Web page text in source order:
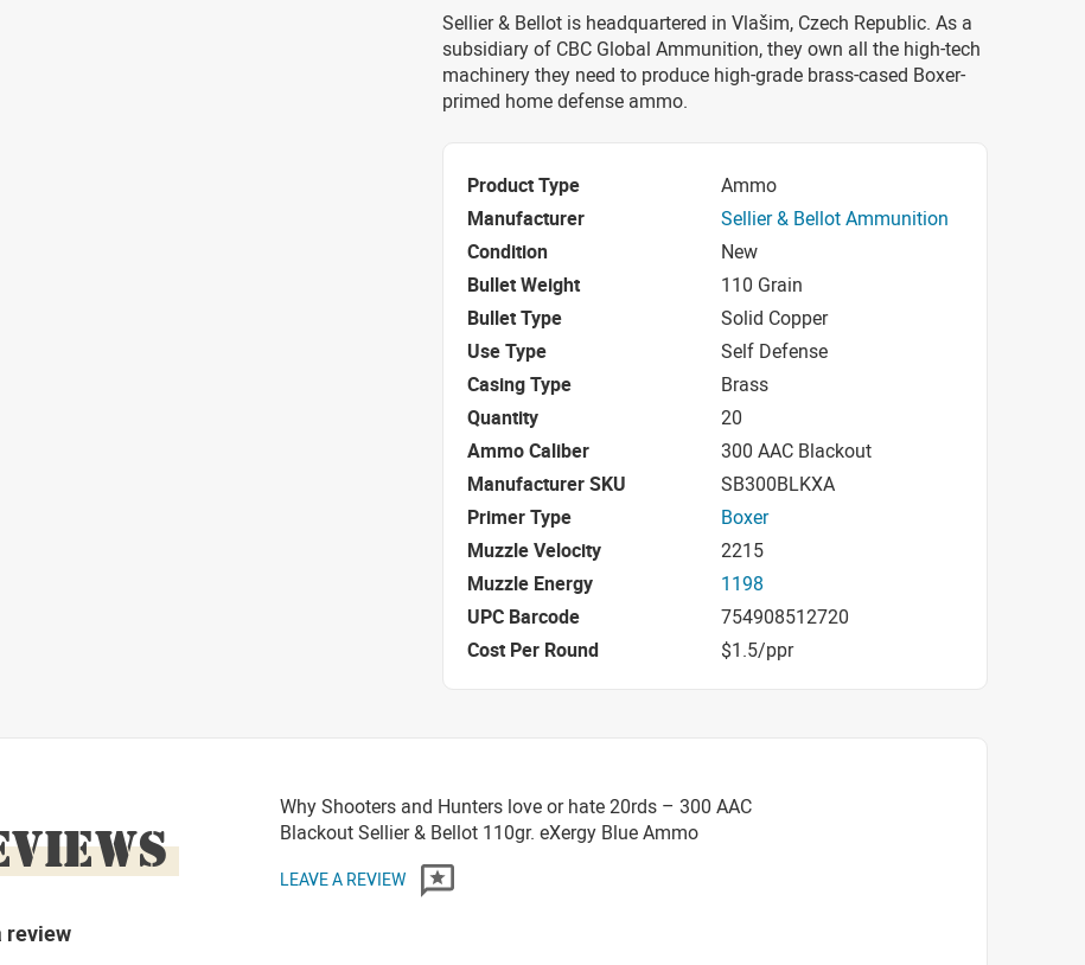
Sellier & Bellot is headquartered in Vlašim, Czech Republic. As a
subsidiary of CBC Global Ammunition, they own all the high-tech
machinery they need to produce high-grade brass-cased Boxer-
primed home defense ammo.
Product Type
Ammo
Manufacturer
Sellier & Bellot Ammunition
Condition
New
Bullet Weight
110 Grain
Bullet Type
Solid Copper
Use Type
Self Defense
Casing Type
Brass
Quantity
20
Ammo Caliber
300 AAC Blackout
Manufacturer SKU
SB300BLKXA
Primer Type
Boxer
Muzzle Velocity
2215
Muzzle Energy
1198
UPC Barcode
754908512720
Cost Per Round
$1.5/ppr
Why Shooters and Hunters love or hate 20rds – 300 AAC
Blackout Sellier & Bellot 110gr. eXergy Blue Ammo
LEAVE A REVIEW
review